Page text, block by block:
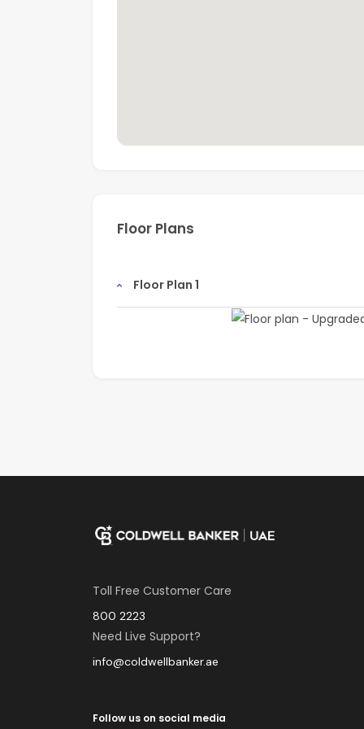
Floor Plans
Floor Plan 1
Toll Free Customer Care
800 2223
Need Live Support?
info@coldwellbanker.ae
Follow us on social media